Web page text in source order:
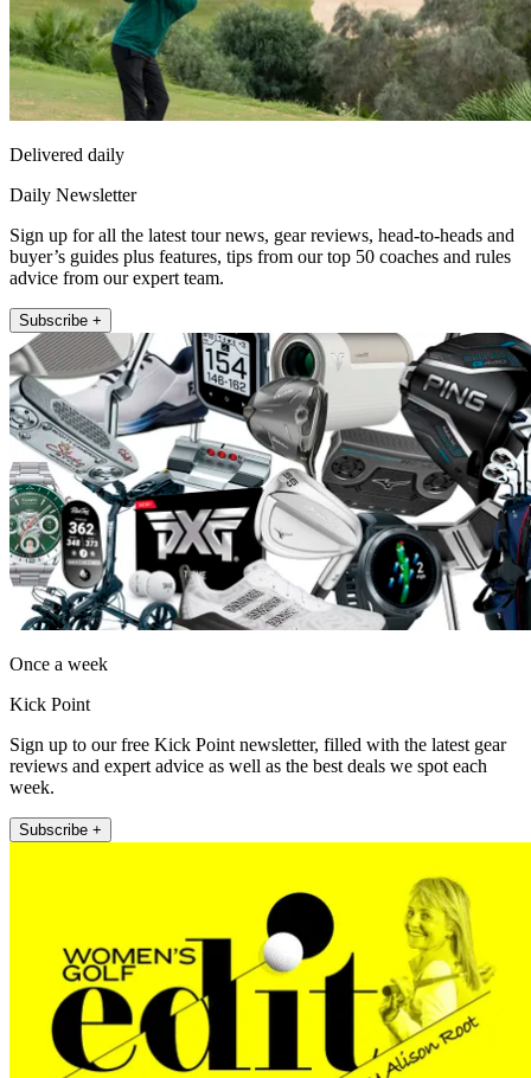
Delivered daily
Daily Newsletter
Sign up for all the latest tour news, gear reviews, head-to-heads and
buyer’s guides plus features, tips from our top 50 coaches and rules
advice from our expert team.
Subscribe +
Once a week
Kick Point
Sign up to our free Kick Point newsletter, filled with the latest gear
reviews and expert advice as well as the best deals we spot each
week.
Subscribe +